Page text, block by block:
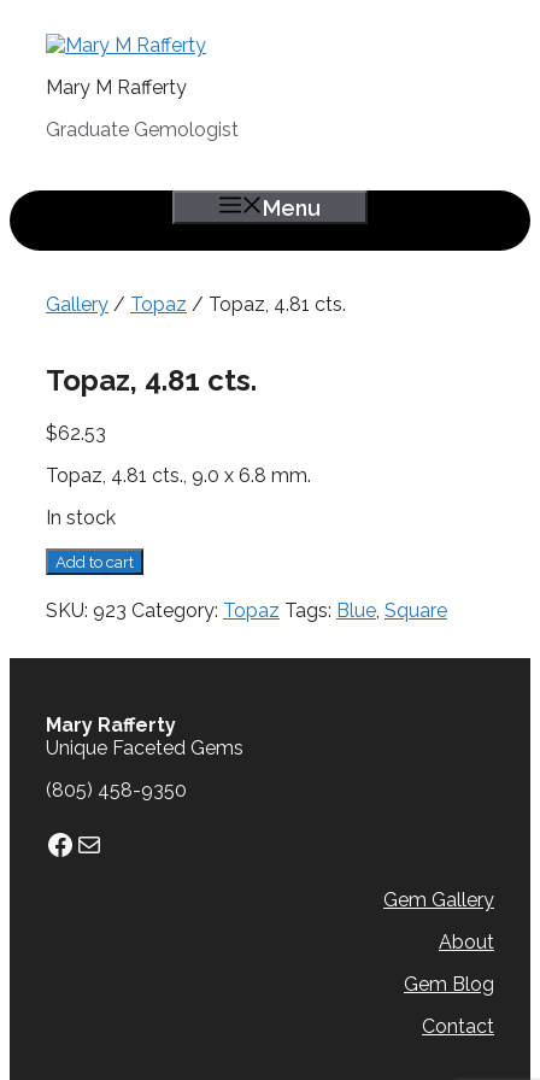
Mary M Rafferty
Graduate Gemologist
Menu
Gallery / Topaz / Topaz, 4.81 cts.
Topaz, 4.81 cts.
$62.53
Topaz, 4.81 cts., 9.0 x 6.8 mm.
In stock
Topaz,
4.81
cts.
quantity
Add to cart
SKU: 923 Category: Topaz Tags: Blue, Square
Mary Rafferty
Unique Faceted Gems
(805) 458-9350
Facebook
Mail
Gem Gallery
About
Gem Blog
Contact